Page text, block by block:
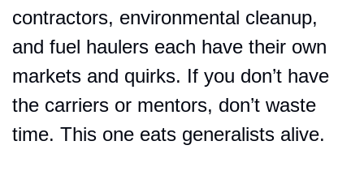
contractors, environmental cleanup,
and fuel haulers each have their own
markets and quirks. If you don’t have
the carriers or mentors, don’t waste
time. This one eats generalists alive.